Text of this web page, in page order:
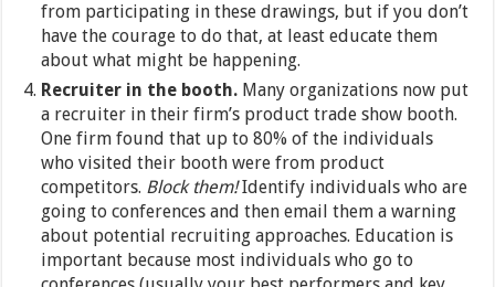
from participating in these drawings, but if you don’t
have the courage to do that, at least educate them
about what might be happening.
Recruiter in the booth. Many organizations now put
a recruiter in their firm’s product trade show booth.
One firm found that up to 80% of the individuals
who visited their booth were from product
competitors. Block them!Identify individuals who are
going to conferences and then email them a warning
about potential recruiting approaches. Education is
important because most individuals who go to